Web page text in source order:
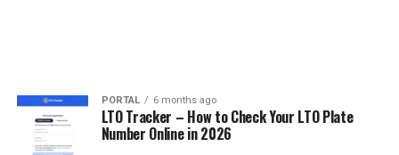
PORTAL 6 months ago
LTO Tracker – How to Check Your LTO Plate
Number Online in 2026